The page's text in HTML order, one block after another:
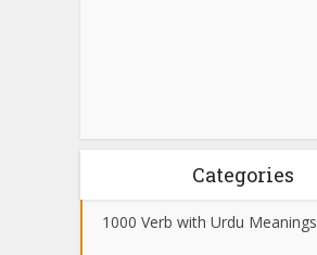
Categories
1000 Verb with Urdu Meanings